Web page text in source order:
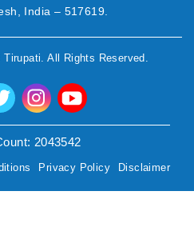
India – 517619.
Tirupati . All Rights Reserved.
2043542
Privacy Policy Disclaimer